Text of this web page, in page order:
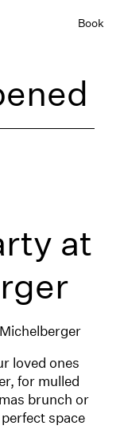
Book
at
loved ones
for mulled
brunch or
space